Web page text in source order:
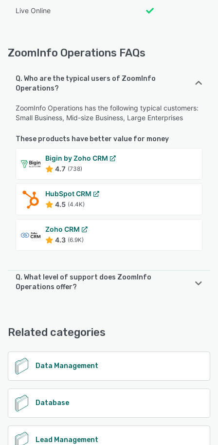
Live Online
ZoomInfo Operations FAQs
Q. Who are the typical users of ZoomInfo
Operations?
ZoomInfo Operations has the following typical customers:
Small Business, Mid-size Business, Large Enterprises
These products have better value for money
Bigin by Zoho CRM
4.7 (738)
HubSpot CRM
4.5 (4.4K)
Zoho CRM
4.3 (6.9K)
Q. What level of support does ZoomInfo
Operations offer?
Related categories
Data Management
Database
Lead Management